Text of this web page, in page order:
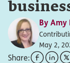
By Amy
May 2,
Share: